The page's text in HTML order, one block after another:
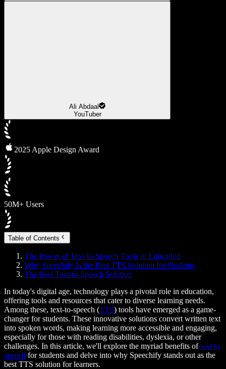
Ali Abdaal
YouTuber
2025 Apple Design Award
50M+ Users
Table of Contents
The Power of Text-to-Speech Tools in Education
Why Speechify Is the Best TTS Solution for Students
The Best Text-to-Speech Solution
In today's digital age, technology plays a pivotal role in education,
offering tools and resources that cater to diverse learning needs.
Among these, text-to-speech (TTS) tools have emerged as a game-
changer for students. These innovative solutions convert written text
into spoken words, making learning more accessible and engaging,
especially for those with reading disabilities, dyslexia, or other
challenges. In this article, we'll explore the myriad benefits oftext to
speech for students and delve into why Speechify stands out as the
best TTS solution for learners.